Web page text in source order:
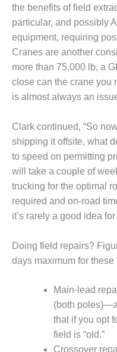
O&M –
BALANCE OF
PLANT:
DECATUR
ENERGY
CENTER
O&M –
BALANCE OF
PLANT: JASPER
GENERATING
STATION
O&M –
BALANCE OF
PLANT:
KLAMATH
COGENERATION
O&M –
BALANCE OF
MICHIGAN
POWER
O&M –
BALANCE OF
the benefits of field
particular, and possibly
equipment, requiring
Cranes are another
more than 75,000 lb, a
close can the crane you
is almost always an
Clark continued, “So
shipping it offsite, what
to speed on permitting
will take a couple of
trucking for the optimal
required and on-road
it’s rarely a good idea
Doing field repairs?
days maximum for these
Main-lead
(both
that if you opt
field is “old.”
Crossover